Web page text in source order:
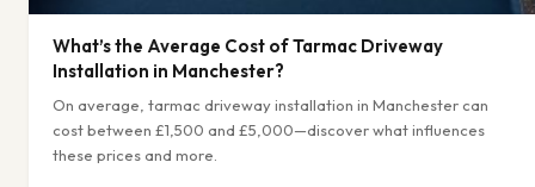
What’s the Average Cost of Tarmac Driveway
Installation in Manchester?
On average, tarmac driveway installation in Manchester can
cost between £1,500 and £5,000—discover what influences
these prices and more.